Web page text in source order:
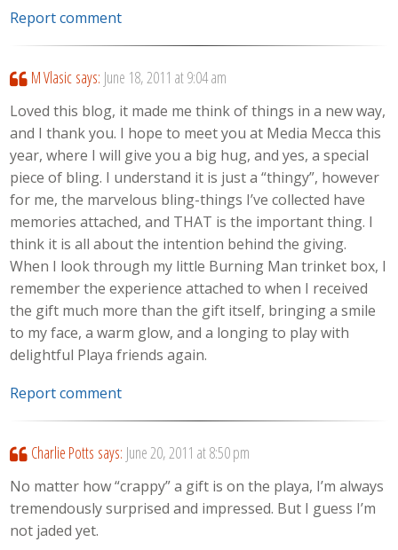
Report comment
M Vlasic says: June 18, 2011 at 9:04 am
Loved this blog, it made me think of things in a new way,
and I thank you. I hope to meet you at Media Mecca this
year, where I will give you a big hug, and yes, a special
piece of bling. I understand it is just a “thingy”, however
for me, the marvelous bling-things I’ve collected have
memories attached, and THAT is the important thing. I
think it is all about the intention behind the giving.
When I look through my little Burning Man trinket box, I
remember the experience attached to when I received
the gift much more than the gift itself, bringing a smile
to my face, a warm glow, and a longing to play with
delightful Playa friends again.
Report comment
Charlie Potts says: June 20, 2011 at 8:50 pm
No matter how “crappy” a gift is on the playa, I’m always
tremendously surprised and impressed. But I guess I’m
not jaded yet.